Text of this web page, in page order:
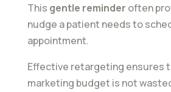
This gentle reminder often
nudge a patient needs to
appointment.
Effective retargeting ensures
marketing budget is not